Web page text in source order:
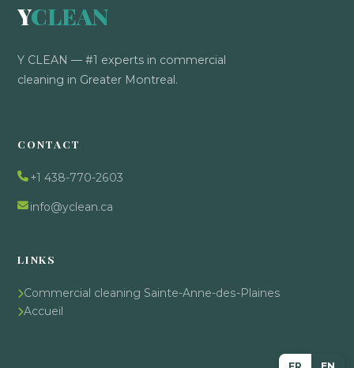
YCLEAN
Y CLEAN — #1 experts in commercial
cleaning in Greater Montreal.
CONTACT
+1 438-770-2603
info@yclean.ca
LINKS
Commercial cleaning Sainte-Anne-des-Plaines
Accueil